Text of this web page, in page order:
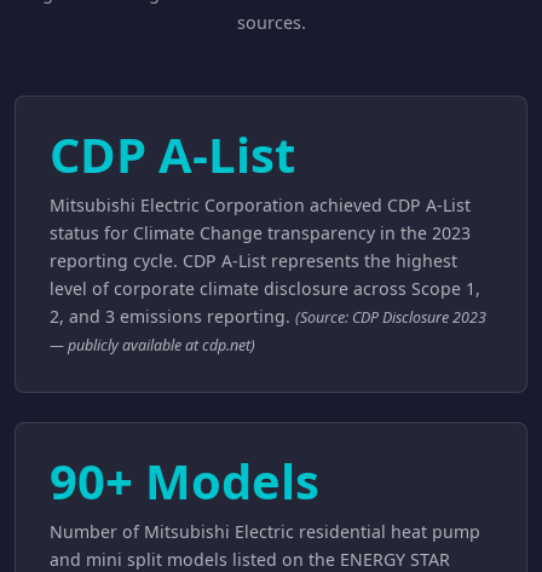
sources.
CDP A-List
Mitsubishi Electric Corporation achieved CDP A-List
status for Climate Change transparency in the 2023
reporting cycle. CDP A-List represents the highest
level of corporate climate disclosure across Scope 1,
2, and 3 emissions reporting. (Source: CDP Disclosure 2023
— publicly available at cdp.net)
90+ Models
Number of Mitsubishi Electric residential heat pump
and mini split models listed on the ENERGY STAR